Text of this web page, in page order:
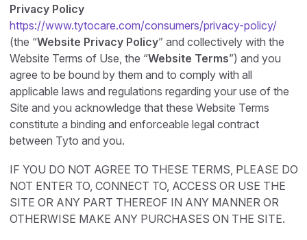
Privacy Policy
https://www.tytocare.com/consumers/privacy-policy/
(the “Website Privacy Policy” and collectively with the
Website Terms of Use, the “Website Terms”) and you
agree to be bound by them and to comply with all
applicable laws and regulations regarding your use of the
Site and you acknowledge that these Website Terms
constitute a binding and enforceable legal contract
between Tyto and you.
IF YOU DO NOT AGREE TO THESE TERMS, PLEASE DO
NOT ENTER TO, CONNECT TO, ACCESS OR USE THE
SITE OR ANY PART THEREOF IN ANY MANNER OR
OTHERWISE MAKE ANY PURCHASES ON THE SITE.